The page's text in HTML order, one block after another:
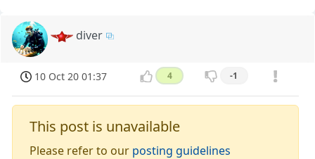
diver
10 Oct 20 01:37 4 -1
This post is unavailable
Please refer to our posting guidelines